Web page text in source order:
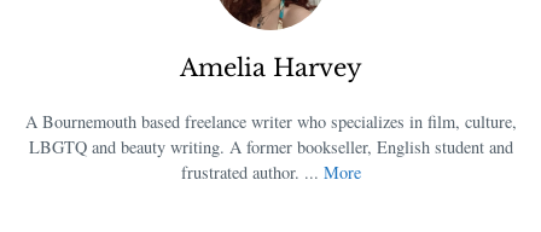
Amelia Harvey
A Bournemouth based freelance writer who specializes in film, culture,
LBGTQ and beauty writing. A former bookseller, English student and
frustrated author. ... More